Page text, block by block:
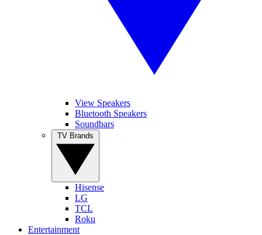
View Speakers
Bluetooth Speakers
Soundbars
Hisense
LG
TCL
Roku
Entertainment